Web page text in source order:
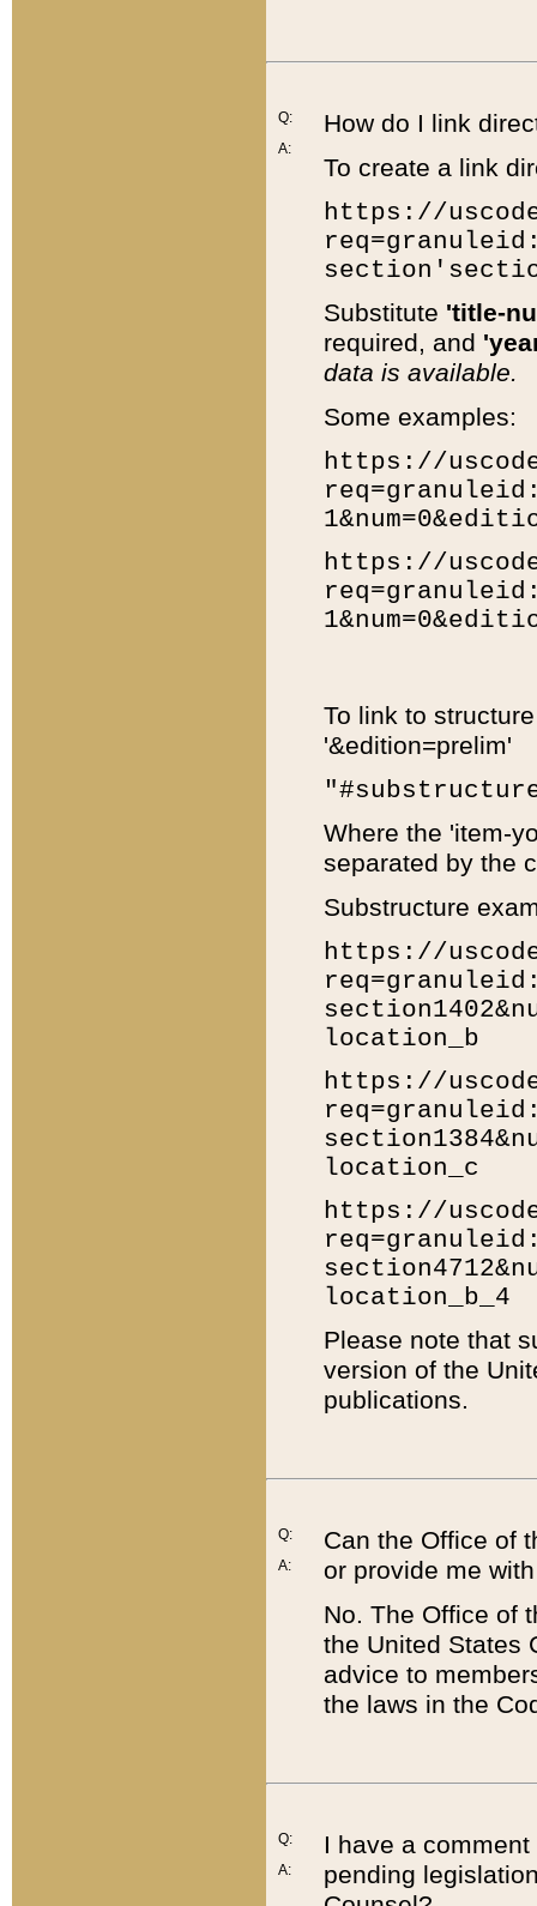
Q:
A:
How do I link
To create a link
https://
Substitute 'title-
required, and
data is available.
Some examples:
https://
https://
To link to
'&edition=prelim'
Where the 'item-
separated by the
Substructure
https://
location_b
https://
location_c
https://
location_b_4
Please note that
version of the
publications.
Q:
A:
Can the Office of
or provide me
No. The Office of
the United States
advice to
the laws in the
Q:
A:
I have a
pending